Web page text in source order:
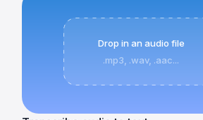
Drop in an audio file
.mp3, .wav, .aac...